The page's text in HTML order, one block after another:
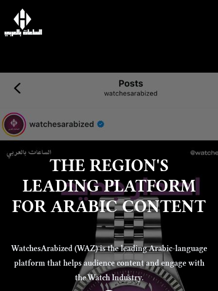
THE REGION'S
LEADING PLATFORM
FOR ARABIC CONTENT
WatchesArabized (WAZ) is the leading Arabic-language
platform that helps audience content and engage with
the Watch Industry.